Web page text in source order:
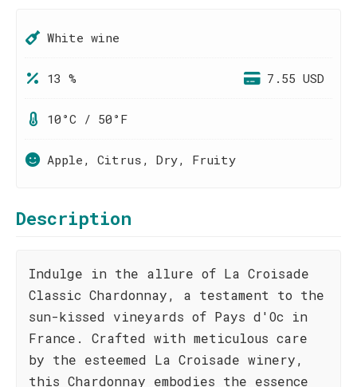
White wine
13 % 7.55 USD
10°C / 50°F
Apple, Citrus, Dry, Fruity
Description
Indulge in the allure of La Croisade
Classic Chardonnay, a testament to the
sun-kissed vineyards of Pays d'Oc in
France. Crafted with meticulous care
by the esteemed La Croisade winery,
this Chardonnay embodies the essence